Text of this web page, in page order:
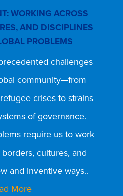
WORKING ACROSS
AND DISCIPLINES
PROBLEMS
challenges
community—from
crises to strains
of governance.
require us to work
cultures, and
and inventive ways..
More